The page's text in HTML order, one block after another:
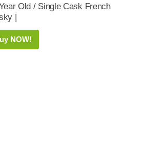
Old / Single Cask French
|
NOW!